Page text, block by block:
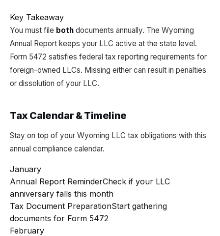
Key Takeaway
You must file both documents annually. The Wyoming
Annual Report keeps your LLC active at the state level.
Form 5472 satisfies federal tax reporting requirements for
foreign-owned LLCs. Missing either can result in penalties
or dissolution of your LLC.
Tax Calendar & Timeline
Stay on top of your Wyoming LLC tax obligations with this
annual compliance calendar.
January
Annual Report ReminderCheck if your LLC
anniversary falls this month
Tax Document PreparationStart gathering
documents for Form 5472
February